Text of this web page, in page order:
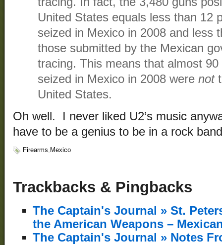
United States equals less than 12
seized in Mexico in 2008 and less
those submitted by the Mexican
tracing. This means that almost
seized in Mexico in 2008 were not
United States.
Oh well. I never liked U2’s music
have to be a genius to be in a rock
Firearms, Mexico
Trackbacks & Pingbacks
The Captain's Journal » St.
the American Weapons –
The Captain's Journal » Notes